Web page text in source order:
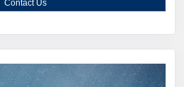
Contact Us